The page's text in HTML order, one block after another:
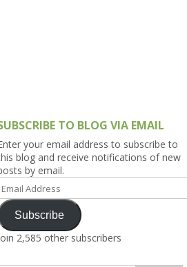
TO BLOG VIA EMAIL
your email address to subscribe to
blog and receive notifications of new
by email.
Email
Subscribe
2,585 other subscribers